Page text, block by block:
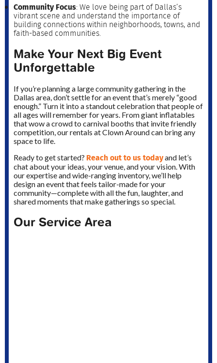
Community Focus: We love being part of Dallas’s
vibrant scene and understand the importance of
building connections within neighborhoods, towns, and
faith-based communities.
Make Your Next Big Event
Unforgettable
If you’re planning a large community gathering in the
Dallas area, don’t settle for an event that’s merely “good
enough.” Turn it into a standout celebration that people of
all ages will remember for years. From giant inflatables
that wow a crowd to carnival booths that invite friendly
competition, our rentals at Clown Around can bring any
space to life.
Ready to get started? Reach out to us todayand let’s
chat about your ideas, your venue, and your vision. With
our expertise and wide-ranging inventory, we’ll help
design an event that feels tailor-made for your
community—complete with all the fun, laughter, and
shared moments that make gatherings so special.
Our Service Area